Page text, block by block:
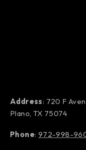
Address: 720 F
Plano, TX 75074
Phone: 972-998-